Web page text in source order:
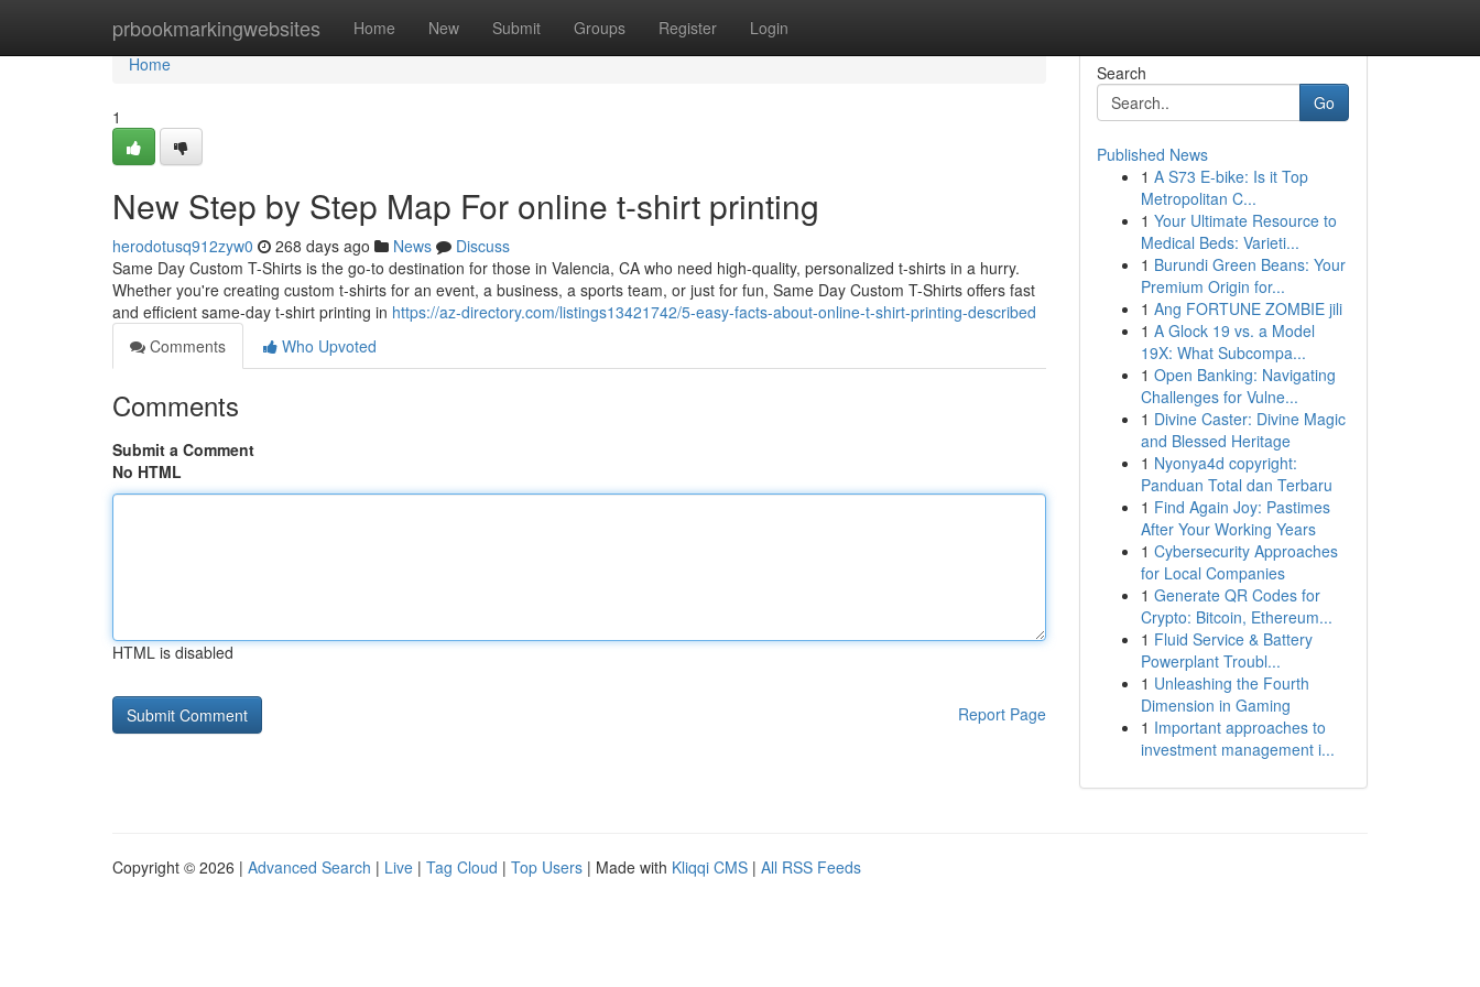
prbookmarkingwebsites Home New Submit Groups Register Login
Home
Home
1
New Step by Step Map For online t-shirt printing
herodotusq912zyw0 268 days ago News
Discuss
Same Day Custom T-Shirts is the go-to destination for those in Valencia, CA who need high-quality, personalized t-shirts in a hurry.
Whether you're creating custom t-shirts for an event, a business, a sports team, or just for fun, Same Day Custom T-Shirts offers fast
and efficient same-day t-shirt printing in https://az-directory.com/listings13421742/5-easy-facts-about-online-t-shirt-printing-described
Comments
Who Upvoted
Comments
Submit a Comment
No HTML
HTML is disabled
Report Page
Search
Go
Published News
1 A S73 E-bike: Is it Top
Metropolitan C...
1 Your Ultimate Resource to
Medical Beds: Varieti...
1 Burundi Green Beans: Your
Premium Origin for...
1 Ang FORTUNE ZOMBIE jili
1 A Glock 19 vs. a Model
19X: What Subcompa...
1 Open Banking: Navigating
Challenges for Vulne...
1 Divine Caster: Divine Magic
and Blessed Heritage
1 Nyonya4d copyright:
Panduan Total dan Terbaru
1 Find Again Joy: Pastimes
After Your Working Years
1 Cybersecurity Approaches
for Local Companies
1 Generate QR Codes for
Crypto: Bitcoin, Ethereum...
1 Fluid Service & Battery
Powerplant Troubl...
1 Unleashing the Fourth
Dimension in Gaming
1 Important approaches to
investment management i...
Copyright © 2026 | Advanced Search | Live | Tag Cloud | Top Users | Made with Kliqqi CMS | All RSS Feeds